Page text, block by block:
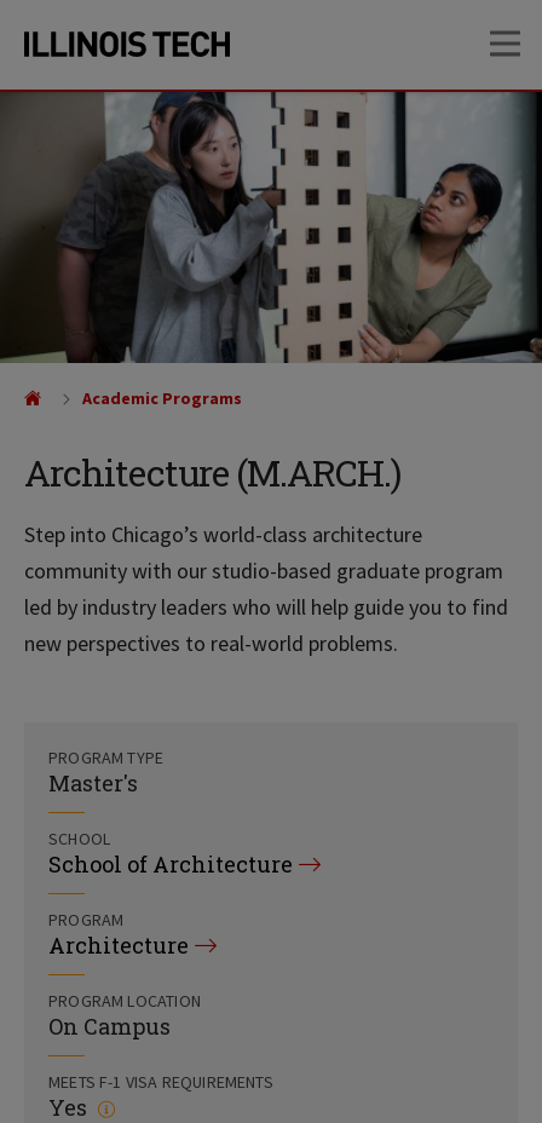
site
content
Architecture (M.ARCH.)
Step into Chicago’s world-class architecture
community with our studio-based graduate program
led by industry leaders who will help guide you to find
new perspectives to real-world problems.
Academic Programs
PROGRAM TYPE
Master's
SCHOOL
School of Architecture
PROGRAM
Architecture
PROGRAM LOCATION
On Campus
MEETS F-1 VISA REQUIREMENTS
Yes